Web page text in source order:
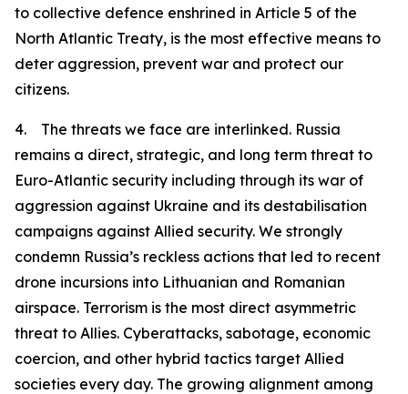
to collective defence enshrined in Article 5 of the
North Atlantic Treaty, is the most effective means to
deter aggression, prevent war and protect our
citizens.
4. The threats we face are interlinked. Russia
remains a direct, strategic, and long term threat to
Euro-Atlantic security including through its war of
aggression against Ukraine and its destabilisation
campaigns against Allied security. We strongly
condemn Russia’s reckless actions that led to recent
drone incursions into Lithuanian and Romanian
airspace. Terrorism is the most direct asymmetric
threat to Allies. Cyberattacks, sabotage, economic
coercion, and other hybrid tactics target Allied
societies every day. The growing alignment among